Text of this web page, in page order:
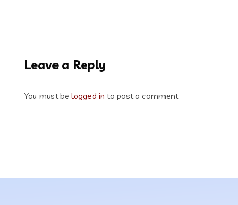
Leave a Reply
You must be logged in to post a comment.